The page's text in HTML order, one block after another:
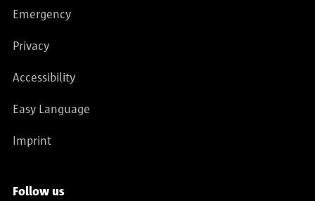
Emergency
Privacy
Accessibility
Easy Language
Imprint
Follow us